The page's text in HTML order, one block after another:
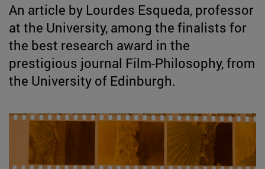
An article by Lourdes Esqueda, professor
at the University, among the finalists for
the best research award in the
prestigious journal Film-Philosophy, from
the University of Edinburgh.